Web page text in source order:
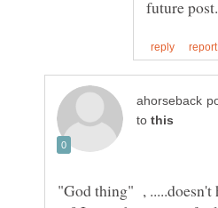
to
"God thing" , .....doesn't